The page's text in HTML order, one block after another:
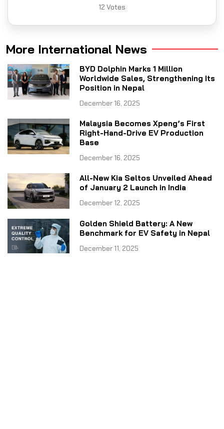
12 Votes
More International News
BYD Dolphin Marks 1 Million
Worldwide Sales, Strengthening Its
Position in Nepal
December 16, 2025
Malaysia Becomes Xpeng’s First
Right-Hand-Drive EV Production
Base
December 16, 2025
All-New Kia Seltos Unveiled Ahead
of January 2 Launch in India
December 12, 2025
Golden Shield Battery: A New
Benchmark for EV Safety in Nepal
December 11, 2025